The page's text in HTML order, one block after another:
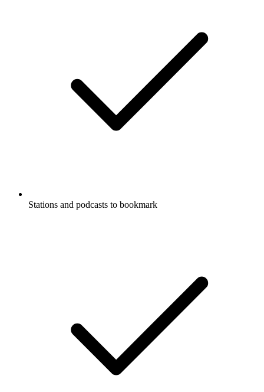
Stations and podcasts to bookmark